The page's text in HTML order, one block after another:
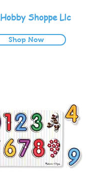
Hobby Shoppe Llc
Shop Now